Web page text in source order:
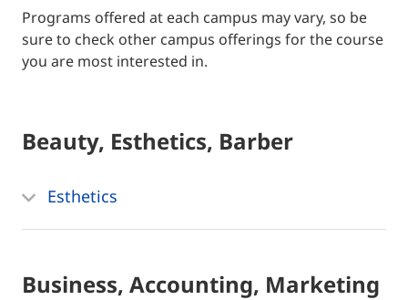
Programs offered at each campus may vary, so be
sure to check other campus offerings for the course
you are most interested in.
Beauty, Esthetics, Barber
Esthetics
Business, Accounting, Marketing